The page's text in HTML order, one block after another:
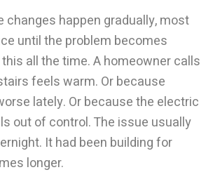
changes happen gradually, most
until the problem becomes
all the time. A homeowner calls
feels warm. Or because
lately. Or because the electric
out of control. The issue usually
It had been building for
longer.